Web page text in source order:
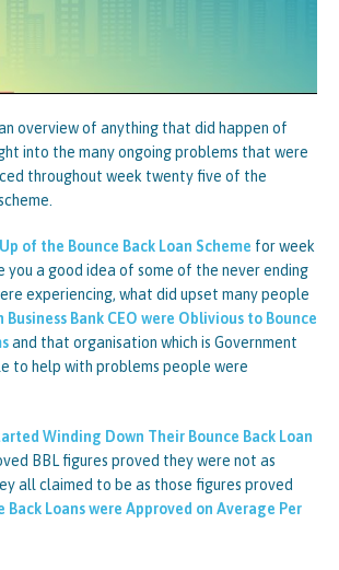
overview of anything that did happen of
into the many ongoing problems that were
throughout week twenty five of the
of the Bounce Back Loan Scheme for week
you a good idea of some of the never ending
experiencing, what did upset many people
Business Bank CEO were Oblivious to Bounce
and that organisation which is Government
to help with problems people were
Winding Down Their Bounce Back Loan
BBL figures proved they were not as
all claimed to be as those figures proved
Back Loans were Approved on Average Per